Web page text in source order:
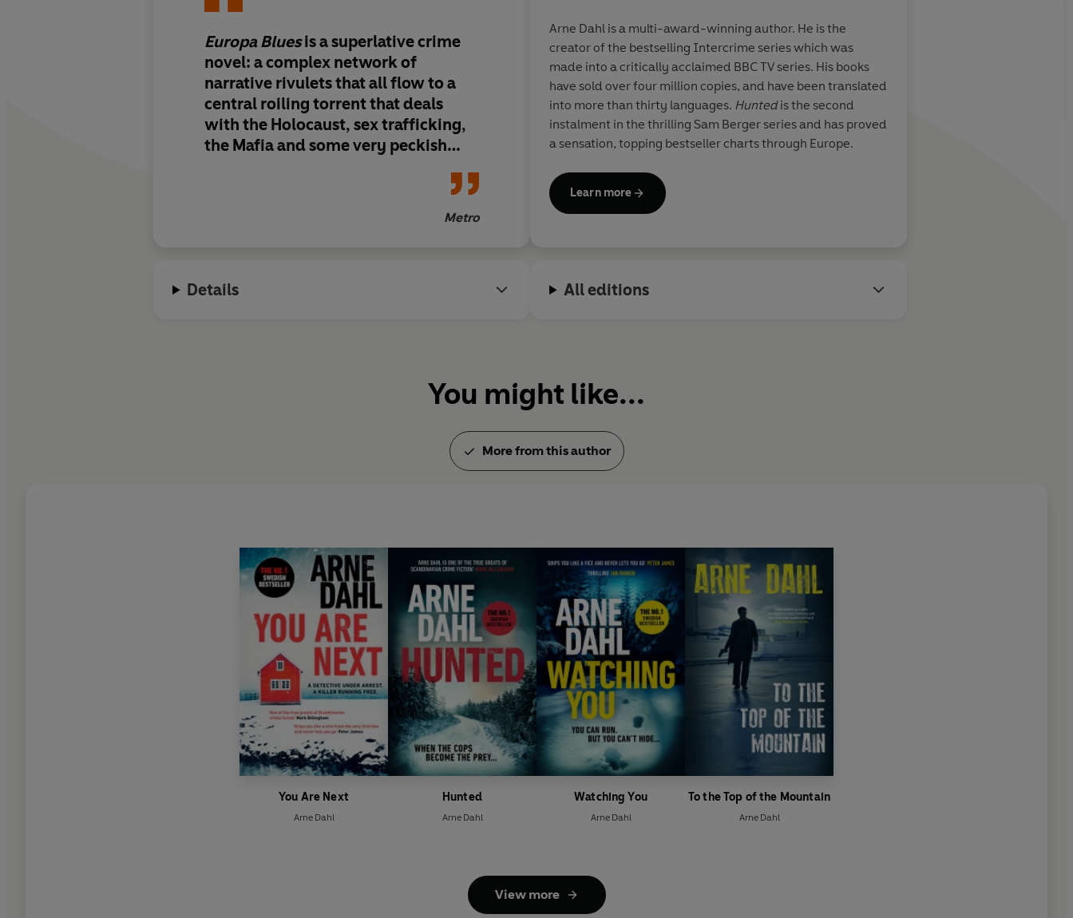
Europa Bluesis a superlative crime
novel: a complex network of
narrative rivulets that all flow to a
central roiling torrent that deals
with the Holocaust, sex trafficking,
the Mafia and some very peckish
writing that is in turns simple and
writing is not above getting its
Metro
Arne Dahl is a multi-award-winning author. He is the
creator of the bestselling Intercrime series which was
made into a critically acclaimed BBC TV series. His books
have sold over four million copies, and have been translated
into more than thirty languages. Huntedis the second
instalment in the thrilling Sam Berger series and has proved
a sensation, topping bestseller charts through Europe.
Learn more
Details All editions
You might like...
More from this author
You Are Next
Arne Dahl
Hunted
Arne Dahl
Watching You
Arne Dahl
To the Top of the Mountain
Arne Dahl
View more